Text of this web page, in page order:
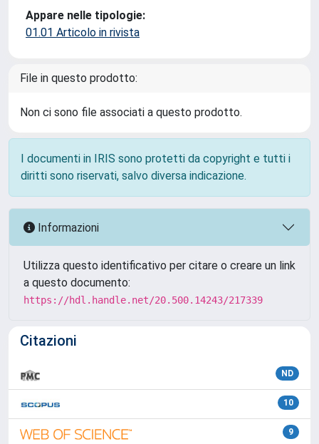
Appare nelle tipologie:
01.01 Articolo in rivista
File in questo prodotto:
Non ci sono file associati a questo prodotto.
I documenti in IRIS sono protetti da copyright e tutti i
diritti sono riservati, salvo diversa indicazione.
Informazioni
Utilizza questo identificativo per citare o creare un link
a questo documento:
https://hdl.handle.net/20.500.14243/217339
Citazioni
ND
10
9